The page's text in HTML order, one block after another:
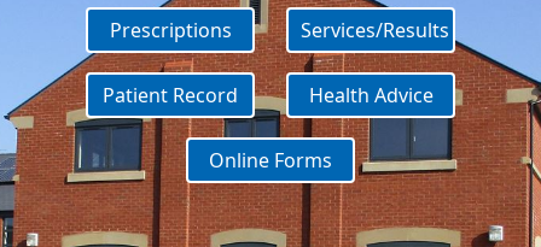
Prescriptions Services/Results
Patient Record Health Advice
Online Forms